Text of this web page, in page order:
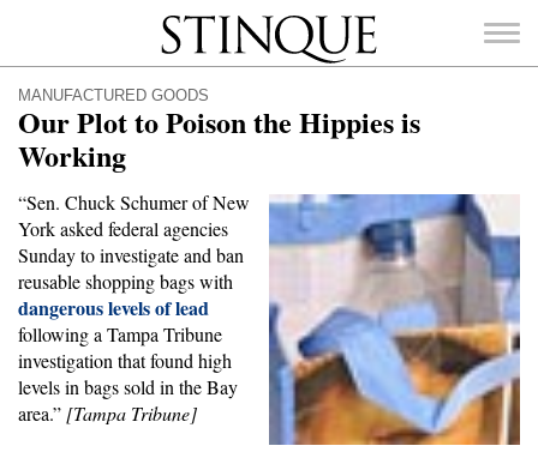
Stinque
SEARCH
MANUFACTURED GOODS
Our Plot to Poison the Hippies is
Working
“Sen. Chuck Schumer of New
York asked federal agencies
Sunday to investigate and ban
reusable shopping bags with
dangerous levels of lead
following a Tampa Tribune
investigation that found high
levels in bags sold in the Bay
area.” [Tampa Tribune]